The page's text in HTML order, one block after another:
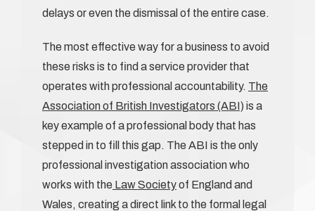
delays or even the dismissal of the entire case.
The most effective way for a business to avoid
these risks is to find a service provider that
operates with professional accountability. The
Association of British Investigators (ABI) is a
key example of a professional body that has
stepped in to fill this gap. The ABI is the only
professional investigation association who
works with the Law Societyof England and
Wales, creating a direct link to the formal legal